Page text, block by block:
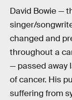
David Bowie —
singer/
changed and
throughout a
— passed away
of cancer. His
suffering from